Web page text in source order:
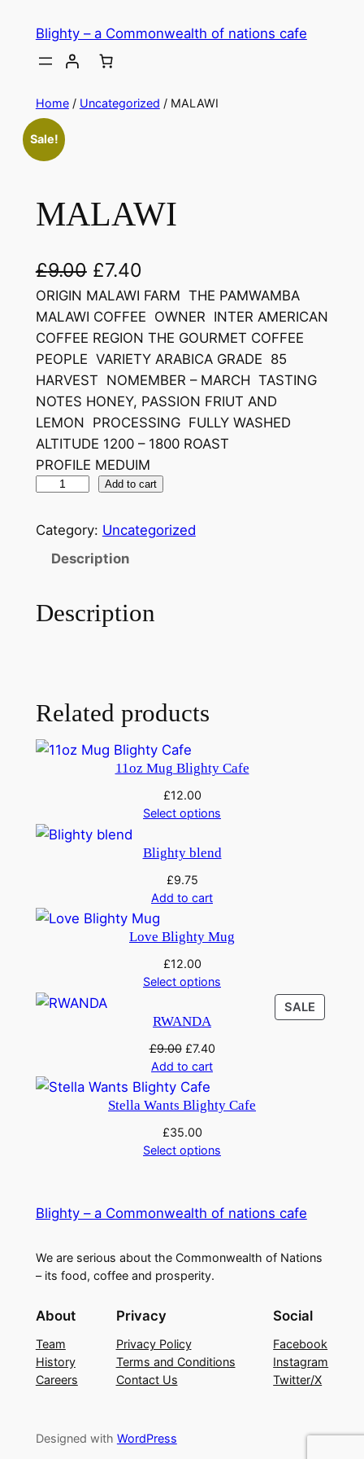
content
Blighty – a Commonwealth of nations cafe
Home/ Uncategorized / MALAWI
Sale!
MALAWI
£9.00 O
r
i
g
i
n
a
l
p
r
i
e
:
£
0
£7.40
u
r
r
e
n
t
p
r
i
i
7
.
4
0
ORIGIN MALAWI FARM THE PAMWAMBA
MALAWI COFFEE OWNER INTER AMERICAN
COFFEE REGION THE GOURMET COFFEE
PEOPLE VARIETY ARABICA GRADE 85
HARVEST NOMEMBER – MARCH TASTING
NOTES HONEY, PASSION FRIUT AND
LEMON PROCESSING FULLY WASHED
ALTITUDE 1200 – 1800 ROAST
PROFILE MEDUIM
L
q
i
t
Add to cart
Category: Uncategorized
Description
Description
Related products
11oz Mug Blighty Cafe
£12.00
Select options
Blighty blend
£9.75
Add to cart
Love Blighty Mug
£12.00
Select options
SALE
ON
RWANDA
£9.00 Original
price
was:
£9.00.
£7.40Current
£7.40.
Add to cart
Stella Wants Blighty Cafe
£35.00
Select options
Blighty – a Commonwealth of nations cafe
We are serious about the Commonwealth of Nations
– its food, coffee and prosperity.
About
Team
History
Careers
Privacy
Privacy Policy
Terms and Conditions
Contact Us
Social
Facebook
Instagram
Twitter/X
Designed with WordPress